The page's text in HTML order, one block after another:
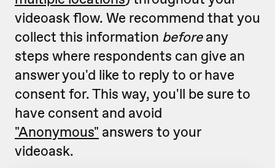
videoask flow. We recommend that you
collect this information beforeany
steps where respondents can give an
answer you'd like to reply to or have
consent for. This way, you'll be sure to
have consent and avoid
"Anonymous" answers to your
videoask.